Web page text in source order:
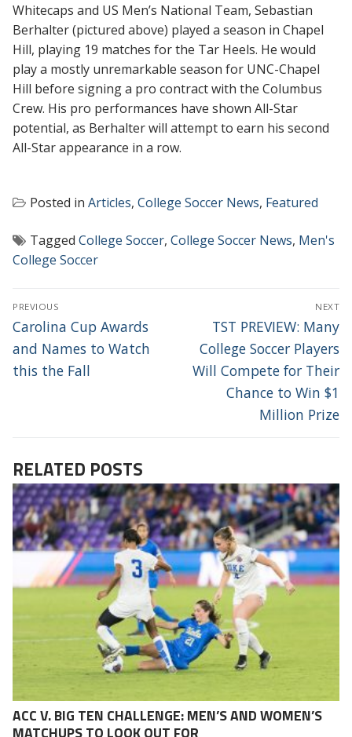
Whitecaps and US Men’s National Team, Sebastian
Berhalter (pictured above) played a season in Chapel
Hill, playing 19 matches for the Tar Heels. He would
play a mostly unremarkable season for UNC-Chapel
Hill before signing a pro contract with the Columbus
Crew. His pro performances have shown All-Star
potential, as Berhalter will attempt to earn his second
All-Star appearance in a row.
Posted in Articles, College Soccer News, Featured
Tagged College Soccer, College Soccer News, Men's
College Soccer
POST
NAVIGATION
PREVIOUS
Previous
post:
Carolina Cup Awards
and Names to Watch
this the Fall
NEXT
Next
post:
TST PREVIEW: Many
College Soccer Players
Will Compete for Their
Chance to Win $1
Million Prize
RELATED POSTS
ACC V. BIG TEN CHALLENGE: MEN’S AND WOMEN’S